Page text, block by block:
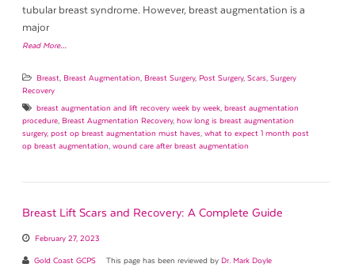
tubular breast syndrome. However, breast augmentation is a
major
Read More…
Breast, Breast Augmentation, Breast Surgery, Post Surgery, Scars, Surgery
Recovery
breast augmentation and lift recovery week by week, breast augmentation
procedure, Breast Augmentation Recovery, how long is breast augmentation
surgery, post op breast augmentation must haves, what to expect 1 month post
op breast augmentation, wound care after breast augmentation
Breast Lift Scars and Recovery: A Complete Guide
February 27, 2023
Gold Coast GCPS This page has been reviewed by Dr. Mark Doyle